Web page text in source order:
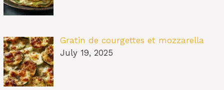
Gratin de courgettes et mozzarella
July 19, 2025